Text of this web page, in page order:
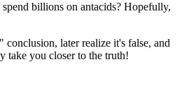
billions on antacids? Hopefully,
later realize it's false, and
take you closer to the truth!